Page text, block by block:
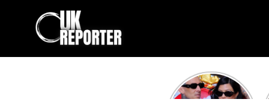
Kourtney
Kardashian and